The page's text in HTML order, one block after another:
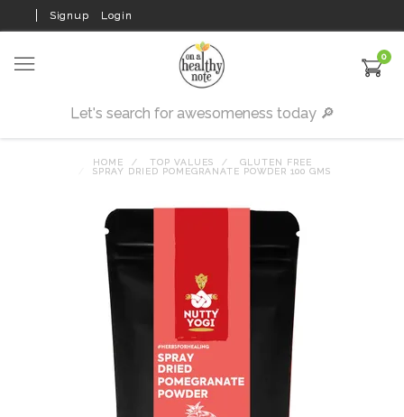
Signup Login
0
HOME TOP VALUES
GLUTEN FREE
SPRAY DRIED POMEGRANATE POWDER 100 GMS